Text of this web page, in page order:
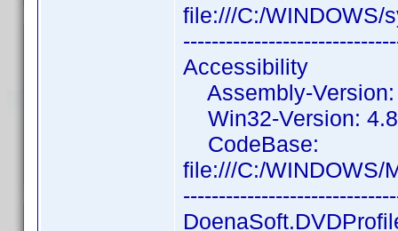
file:///C:/WINDOWS/
Accessibility
Assembly-Version:
Win32-Version:
CodeBase:
file:///C:/WINDOWS/